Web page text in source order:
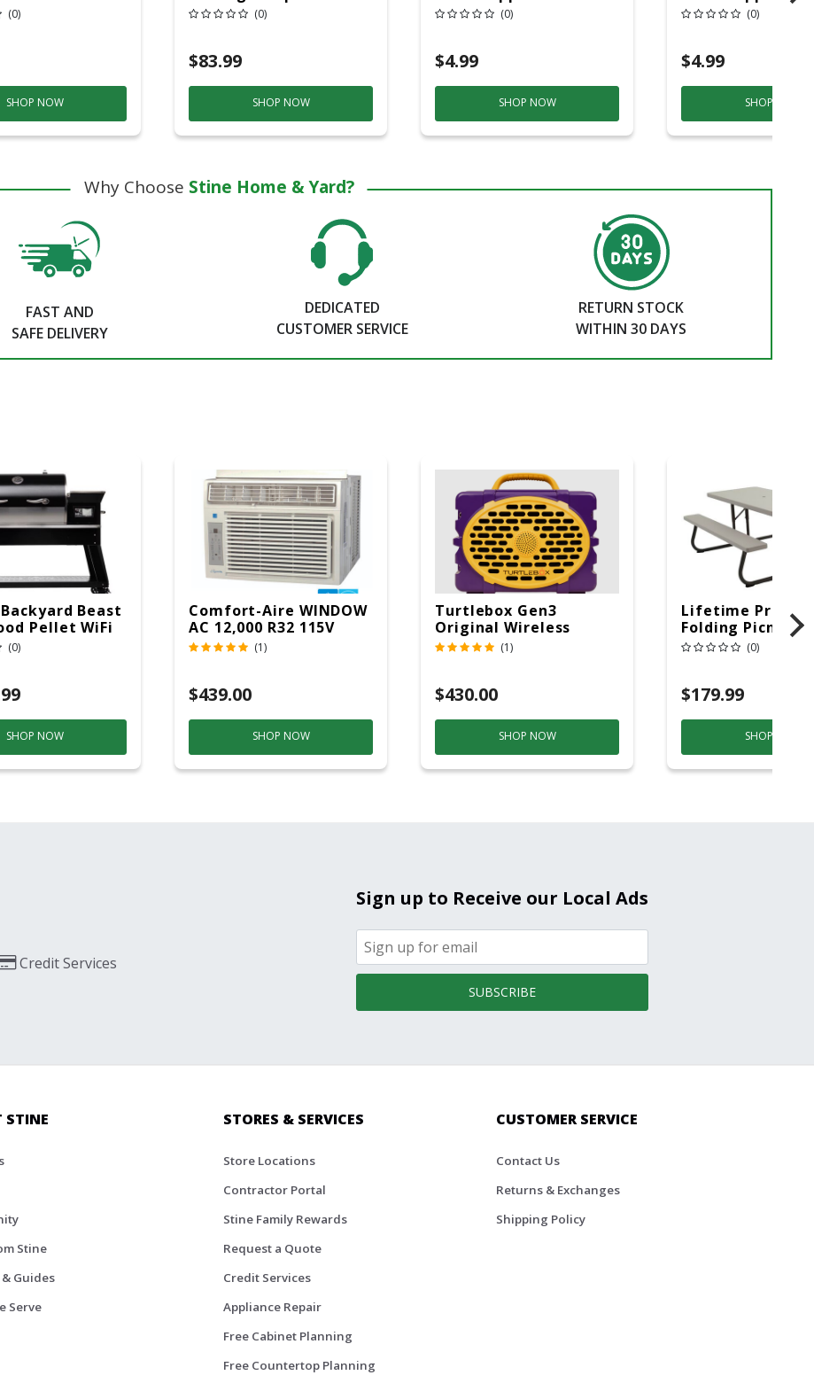
(0)
SHOP NOW
(0)
$83.99
SHOP NOW
(0)
$4.99
SHOP NOW
(0)
$4.99
SHOP NOW
Why Choose Stine Home & Yard?
FAST AND
SAFE DELIVERY
DEDICATED
CUSTOMER SERVICE
RETURN STOCK
WITHIN 30 DAYS
Beast
Pellet WiFi
Smoker
(0)
SHOP NOW
Comfort-Aire WINDOW
AC 12,000 R32 115V
(1)
$439.00
SHOP NOW
Turtlebox Gen3
Original Wireless
Bluetooth Speaker
(1)
$430.00
SHOP NOW
Lifetime
Folding Picnic
6ft Plastic
(0)
$179.99
SHOP NOW
Credit Services
Sign up to Receive our Local Ads
SUBSCRIBE
STINE
Stine
Guides
Serve
STORES & SERVICES
Store Locations
Contractor Portal
Stine Family Rewards
Request a Quote
Credit Services
Appliance Repair
Free Cabinet Planning
Free Countertop Planning
CUSTOMER SERVICE
Contact Us
Returns & Exchanges
Shipping Policy